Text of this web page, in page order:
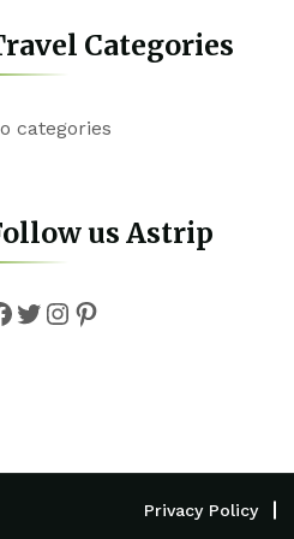
Categories
categories
us Astrip
Twitter
Instagram
Pinterest
Privacy Policy